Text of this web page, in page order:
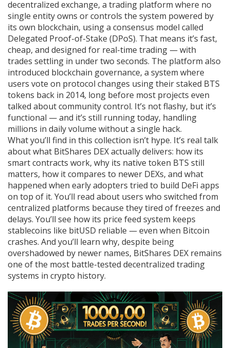
decentralized exchange, a trading platform where no
single entity owns or controls the system powered by
its own blockchain, using a consensus model called
Delegated Proof-of-Stake (DPoS). That means it’s fast,
cheap, and designed for real-time trading — with
trades settling in under two seconds. The platform also
introduced blockchain governance, a system where
users vote on protocol changes using their staked BTS
tokens back in 2014, long before most projects even
talked about community control. It’s not flashy, but it’s
functional — and it’s still running today, handling
millions in daily volume without a single hack.
What you’ll find in this collection isn’t hype. It’s real talk
about what BitShares DEX actually delivers: how its
smart contracts work, why its native token BTS still
matters, how it compares to newer DEXs, and what
happened when early adopters tried to build DeFi apps
on top of it. You’ll read about users who switched from
centralized platforms because they tired of freezes and
delays. You’ll see how its price feed system keeps
stablecoins like bitUSD reliable — even when Bitcoin
crashes. And you’ll learn why, despite being
overshadowed by newer names, BitShares DEX remains
one of the most battle-tested decentralized trading
systems in crypto history.